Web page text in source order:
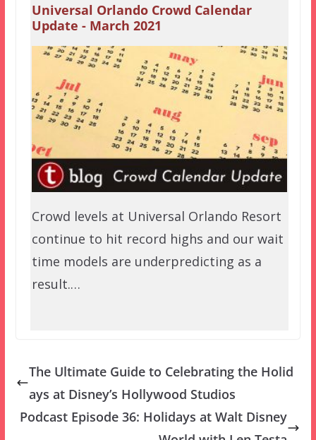
Universal Orlando Crowd Calendar
Update - March 2021
Crowd levels at Universal Orlando Resort
continue to hit record highs and our wait
time models are underpredicting as a
result.…
The Ultimate Guide to Celebrating the Holid
ays at Disney’s Hollywood Studios
Podcast Episode 36: Holidays at Walt Disney